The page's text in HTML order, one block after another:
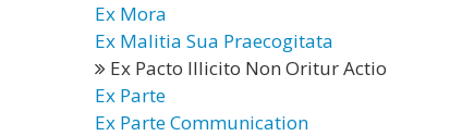
Ex Mora
Ex Malitia Sua Praecogitata
Ex Pacto Illicito Non Oritur Actio
Ex Parte
Ex Parte Communication